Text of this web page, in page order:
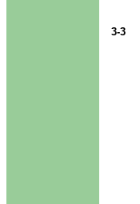
3-3